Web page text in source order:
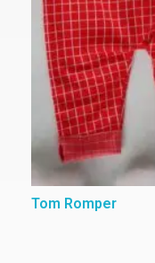
Tom Romper